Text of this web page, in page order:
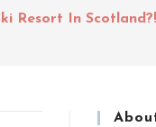
Resort In Scotland?!